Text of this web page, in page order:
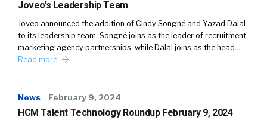
Joveo’s Leadership Team
Joveo announced the addition of Cindy Songné and Yazad Dalal
to its leadership team. Songné joins as the leader of recruitment
marketing agency partnerships, while Dalal joins as the head…
Read more
News February 9, 2024
HCM Talent Technology Roundup February 9, 2024